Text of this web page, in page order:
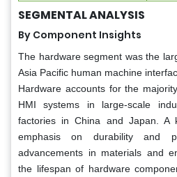
SEGMENTAL ANALYSIS
By Component Insights
The hardware segment was the
Asia Pacific human machine
Hardware accounts for the
HMI systems in large-scale
factories in China and Japan. A
emphasis on durability and
advancements in materials and
the lifespan of hardware